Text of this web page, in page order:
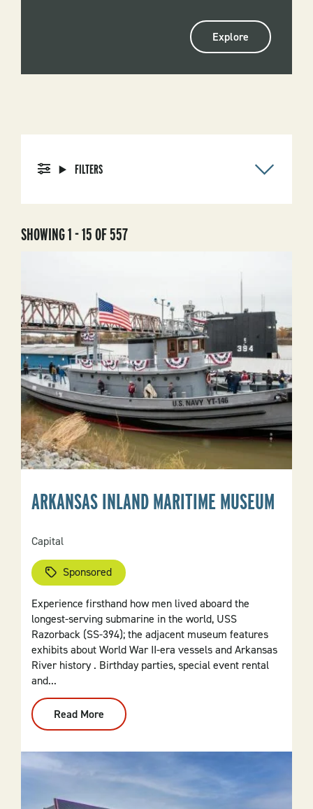
Explore
FILTERS
SHOWING 1 - 15 OF 557
ARKANSAS INLAND MARITIME MUSEUM
Capital
Sponsored
Experience firsthand how men lived aboard the
longest-serving submarine in the world, USS
Razorback (SS-394); the adjacent museum features
exhibits about World War II-era vessels and Arkansas
River history . Birthday parties, special event rental
and...
Read More
Arkansas
Inland
Museum